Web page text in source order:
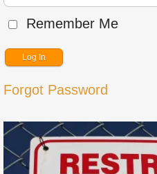
Remember Me
Forgot Password